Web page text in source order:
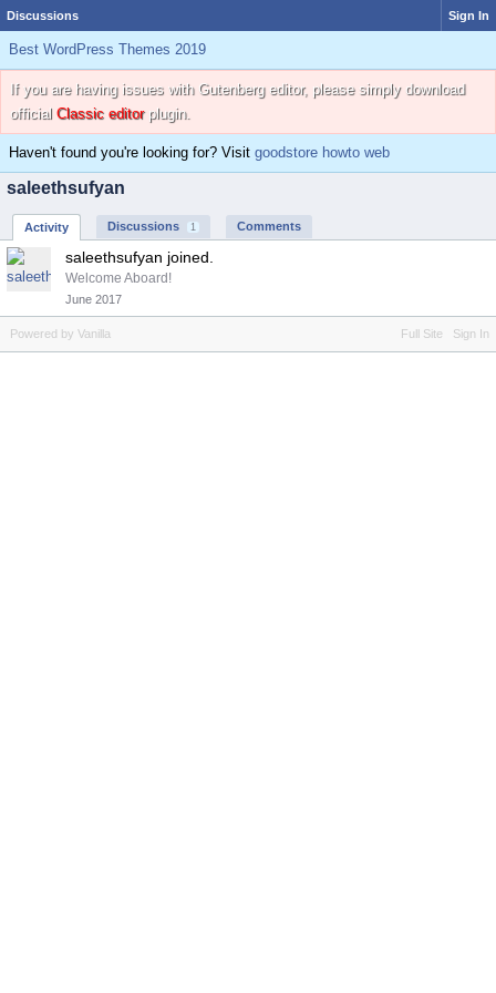
Discussions Sign In
Best WordPress Themes 2019
If you are having issues with Gutenberg editor, please simply download
official Classic editorplugin.
Haven't found you're looking for? Visit goodstore howto web
saleethsufyan
Activity Discussions 1 Comments
saleethsufyan joined.
Welcome Aboard!
June 2017
Full Site Sign In
Powered by Vanilla